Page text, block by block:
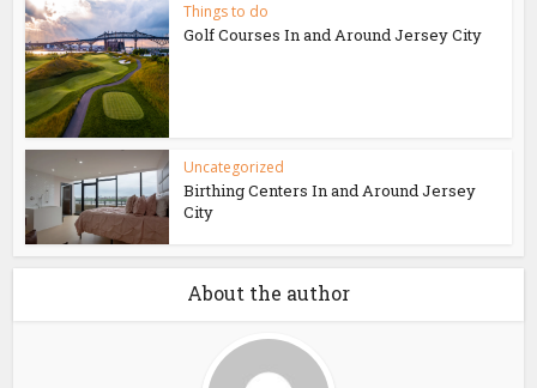
Things to do
Golf Courses In and Around Jersey City
Uncategorized
Birthing Centers In and Around Jersey
City
About the author